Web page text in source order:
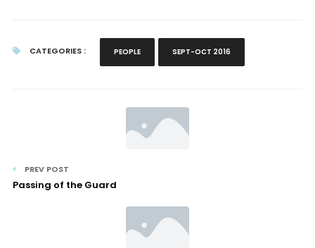
CATEGORIES : PEOPLE SEPT-OCT 2016
PREV POST
Passing of the Guard